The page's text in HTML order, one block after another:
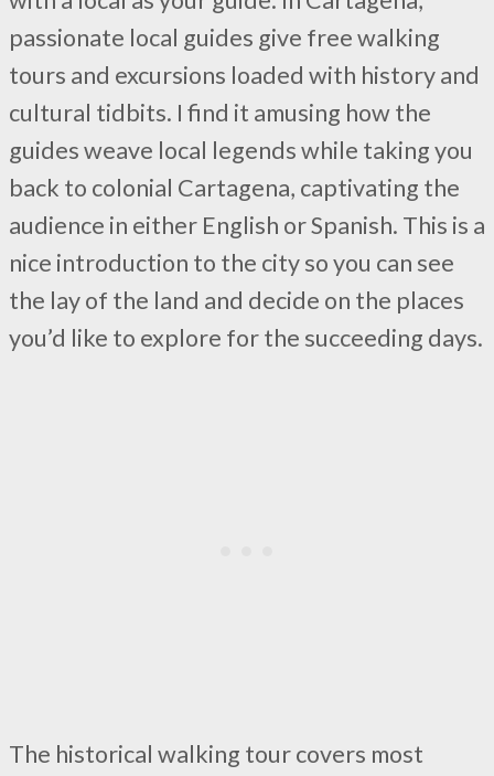
passionate local guides give free walking
tours and excursions loaded with history and
cultural tidbits. I find it amusing how the
guides weave local legends while taking you
back to colonial Cartagena, captivating the
audience in either English or Spanish. This is a
nice introduction to the city so you can see
the lay of the land and decide on the places
you’d like to explore for the succeeding days.
The historical walking tour covers most